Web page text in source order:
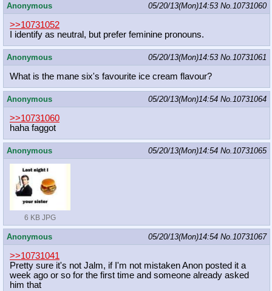
Anonymous 05/20/13(Mon)14:53 No.10731060
>>10731052
I identify as neutral, but prefer feminine pronouns.
Anonymous 05/20/13(Mon)14:53 No.10731061
What is the mane six's favourite ice cream flavour?
Anonymous 05/20/13(Mon)14:54 No.10731064
>>10731060
haha faggot
Anonymous 05/20/13(Mon)14:54 No.10731065
6 KB JPG
Anonymous 05/20/13(Mon)14:54 No.10731067
>>10731041
Pretty sure it's not Jalm, if I'm not mistaken Anon posted it a
week ago or so for the first time and someone already asked
him that